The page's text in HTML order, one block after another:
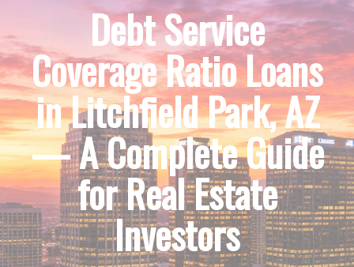
Debt Service
Coverage Ratio Loans
in Litchfield Park, AZ
— A Complete Guide
for Real Estate
Investors